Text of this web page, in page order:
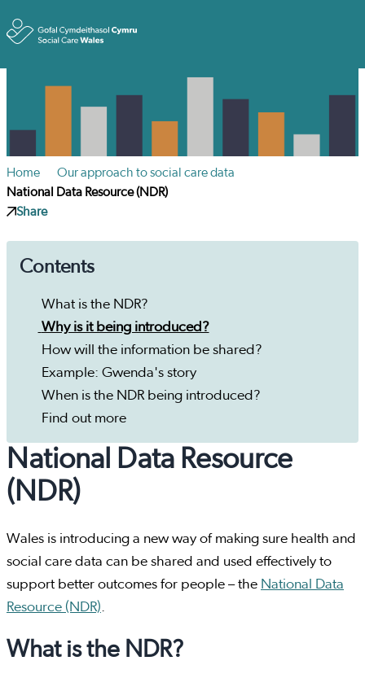
Home
Our approach to social care data
National Data Resource (NDR)
Share
Contents
What is the NDR?
Why is it being introduced?
How will the information be shared?
Example: Gwenda's story
When is the NDR being introduced?
Find out more
National Data Resource
(NDR)
Wales is introducing a new way of making sure health and
social care data can be shared and used effectively to
support better outcomes for people – the National Data
Resource (NDR).
What is the NDR?